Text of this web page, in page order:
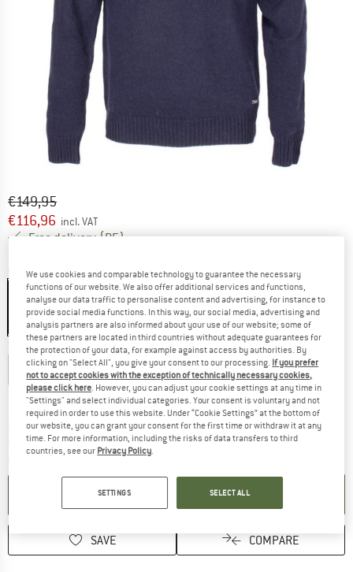
Original price :
€149,95
Price:
€116,96 incl. VAT
Free delivery(DE)Germany. Info on shipping costs. Opens
Colour:Dark Navy
22%
Size:XXL
M L XL XXL
Size chart
Delivery time: 2-4 working daysThe link opens an information box which
Only 1 left in stock!
ADD TO CART
SAVE COMPARE
We use cookies and comparable technology to guarantee the necessary
functions of our website. We also offer additional services and functions,
analyse our data traffic to personalise content and advertising, for instance to
provide social media functions. In this way, our social media, advertising and
analysis partners are also informed about your use of our website; some of
these partners are located in third countries without adequate guarantees for
the protection of your data, for example against access by authorities. By
clicking on "Select All", you give your consent to our processing. If you prefer
not to accept cookies with the exception of technically necessary cookies,
please click here . However, you can adjust your cookie settings at any time in
"Settings" and select individual categories. Your consent is voluntary and not
required in order to use this website. Under “Cookie Settings” at the bottom of
our website, you can grant your consent for the first time or withdraw it at any
time. For more information, including the risks of data transfers to third
countries, see our Privacy Policy
SETTINGS SELECT ALL